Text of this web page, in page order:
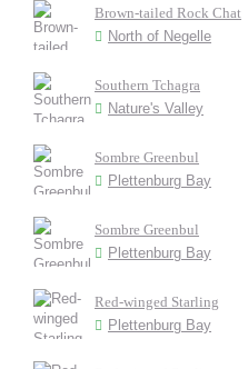
Brown-tailed Rock Chat
North of Negelle
Southern Tchagra
Nature's Valley
Sombre Greenbul
Plettenburg Bay
Sombre Greenbul
Plettenburg Bay
Red-winged Starling
Plettenburg Bay